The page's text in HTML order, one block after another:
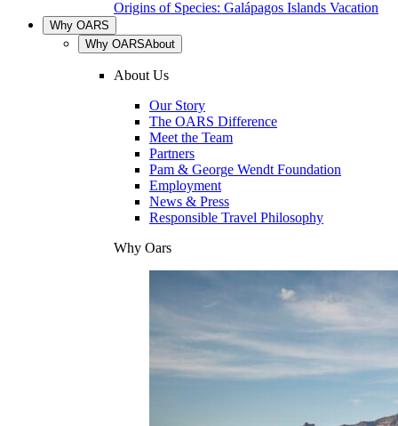
Origins of Species: Galápagos Islands Vacation
Why OARS
Why OARSAbout
About Us
Our Story
The OARS Difference
Meet the Team
Partners
Pam & George Wendt Foundation
Employment
News & Press
Responsible Travel Philosophy
Why Oars